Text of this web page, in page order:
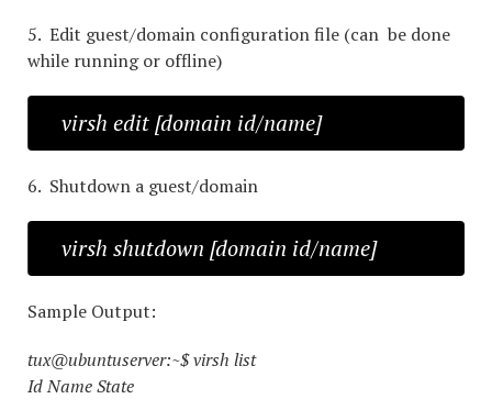
5. Edit guest/domain configuration file (can be done
while running or offline)
virsh edit [domain id/name]
6. Shutdown a guest/domain
virsh shutdown [domain id/name]
Sample Output:
tux@ubuntuserver:~$ virsh list
Id Name State